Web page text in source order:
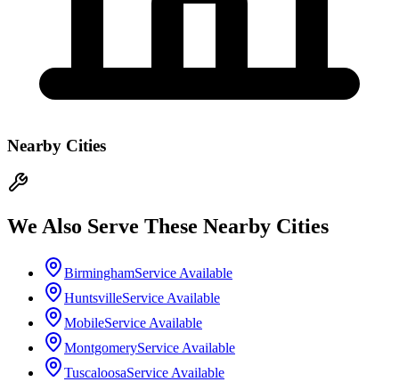
Nearby Cities
We Also Serve These Nearby Cities
BirminghamService Available
HuntsvilleService Available
MobileService Available
MontgomeryService Available
TuscaloosaService Available